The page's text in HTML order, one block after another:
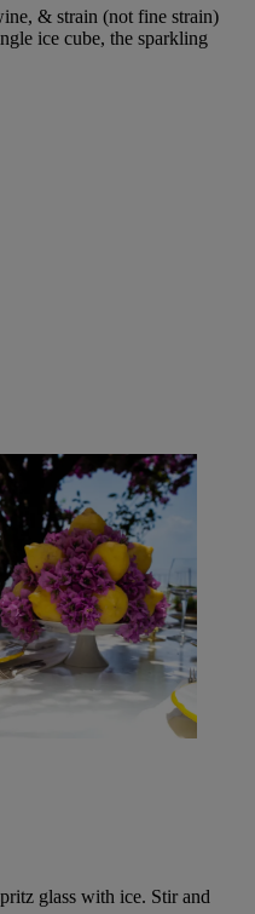
& strain (not fine strain)
ice cube, the sparkling
glass with ice. Stir and